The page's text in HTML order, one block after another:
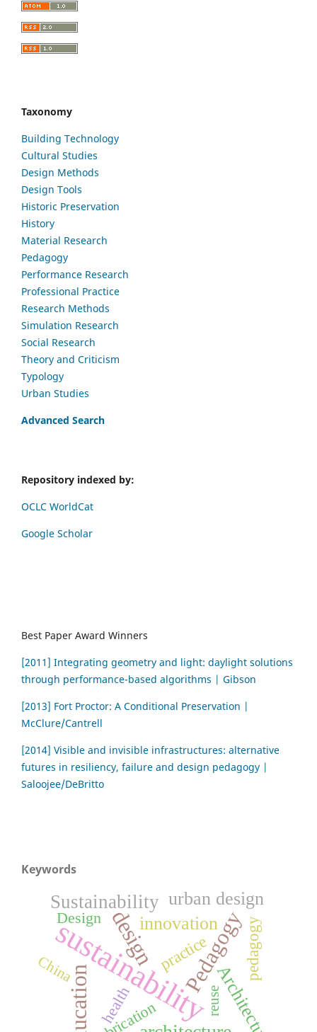
Taxonomy
Building Technology
Cultural Studies
Design Methods
Design Tools
Historic Preservation
History
Material Research
Pedagogy
Performance Research
Professional Practice
Research Methods
Simulation Research
Social Research
Theory and Criticism
Typology
Urban Studies
Advanced Search
Repository indexed by:
OCLC WorldCat
Google Scholar
Best Paper Award Winners
[2011] Integrating geometry and light: daylight solutions
through performance-based algorithms | Gibson
[2013] Fort Proctor: A Conditional Preservation |
McClure/Cantrell
[2014] Visible and invisible infrastructures: alternative
futures in resiliency, failure and design pedagogy |
Saloojee/DeBritto
Keywords
sustainability
education
design Pedagogy
Sustainability urban design
Architecture
innovation
practice pedagogy
health
Design
reuse
China